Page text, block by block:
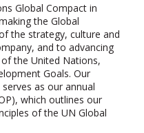
Global Compact in
the Global
the strategy, culture and
and to advancing
the United Nations,
Goals. Our
as our annual
which outlines our
of the UN Global